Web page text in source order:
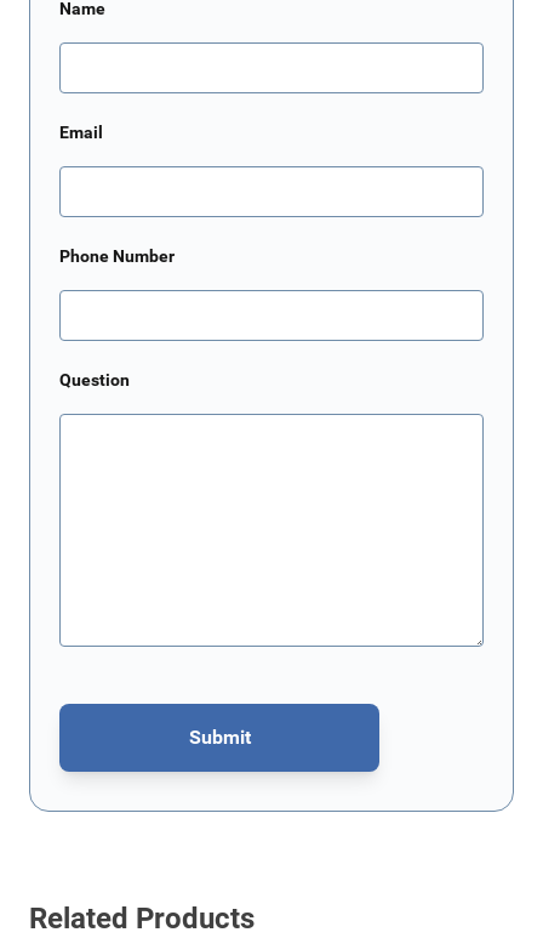
Name
Email
Phone Number
Question
Submit
This form is protected by reCAPTCHA - theGoogle Privacy Policy
Related Products